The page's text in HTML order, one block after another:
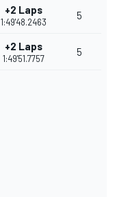
+2 Laps
1:49'48.2463
5
+2 Laps
1:49'51.7757
5